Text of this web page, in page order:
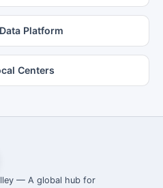
Platform
Centers
— A global hub for